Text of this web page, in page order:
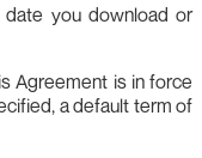
date you download or
Agreement is in force
a default term of